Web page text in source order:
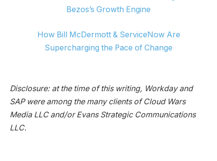
Bezos’s Growth Engine
How Bill McDermott & ServiceNow Are
Supercharging the Pace of Change
Disclosure: at the time of this writing, Workday and
SAP were among the many clients of Cloud Wars
Media LLC and/or Evans Strategic Communications
LLC.